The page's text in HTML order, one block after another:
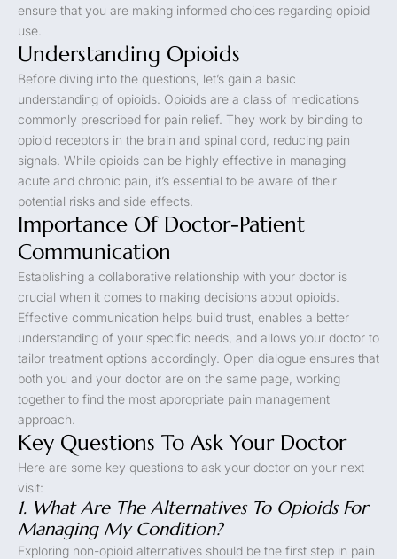
ensure that you are making informed choices regarding opioid
use.
Understanding Opioids
Before diving into the questions, let’s gain a basic
understanding of opioids. Opioids are a class of medications
commonly prescribed for pain relief. They work by binding to
opioid receptors in the brain and spinal cord, reducing pain
signals. While opioids can be highly effective in managing
acute and chronic pain, it’s essential to be aware of their
potential risks and side effects.
Importance Of Doctor-Patient
Communication
Establishing a collaborative relationship with your doctor is
crucial when it comes to making decisions about opioids.
Effective communication helps build trust, enables a better
understanding of your specific needs, and allows your doctor to
tailor treatment options accordingly. Open dialogue ensures that
both you and your doctor are on the same page, working
together to find the most appropriate pain management
approach.
Key Questions To Ask Your Doctor
Here are some key questions to ask your doctor on your next
visit:
1. What Are The Alternatives To Opioids For
Managing My Condition?
Exploring non-opioid alternatives should be the first step in pain